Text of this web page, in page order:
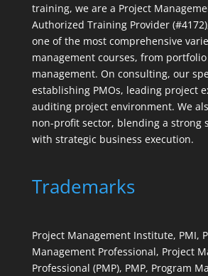
training, we are a Project
Authorized Training Provider
one of the most comprehensive
management courses, from
management. On consulting, our
establishing PMOs, leading project
auditing project environment. We
non-profit sector, blending a strong
with strategic business execution.
Trademarks
Project Management Institute, PMI,
Management Professional, Project
Professional (PMP), PMP, Program